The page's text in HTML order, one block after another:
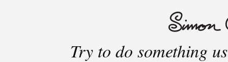
Try to do something